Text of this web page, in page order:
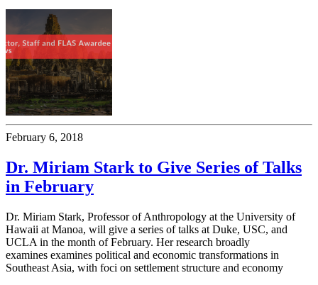
February 6, 2018
Dr. Miriam Stark to Give Series of Talks
in February
Dr. Miriam Stark, Professor of Anthropology at the University of
Hawaii at Manoa, will give a series of talks at Duke, USC, and
UCLA in the month of February. Her research broadly
examines examines political and economic transformations in
Southeast Asia, with foci on settlement structure and economy